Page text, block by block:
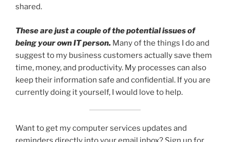
shared.
These are just a couple of the potential issues of
being your own IT person. Many of the things I do and
suggest to my business customers actually save them
time, money, and productivity. My processes can also
keep their information safe and confidential. If you are
currently doing it yourself, I would love to help.
Want to get my computer services updates and